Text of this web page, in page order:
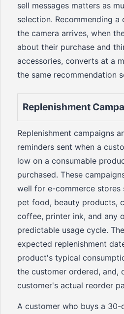
sell messages matters as
selection. Recommending
the camera arrives, when
about their purchase and
accessories, converts at a
the same recommendation
Replenishment
Replenishment campaigns
reminders sent when a
low on a consumable
purchased. These
well for e-commerce stores
pet food, beauty products,
coffee, printer ink, and any
predictable usage cycle.
expected replenishment
product's typical
the customer ordered, and,
customer's actual reorder
A customer who buys a